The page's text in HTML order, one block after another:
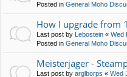
Posted in General Moho
How I upgrade from
Last post by Lebostein « Wed
Posted in General Moho
Meisterjäger -
Last post by arglborps « Wed